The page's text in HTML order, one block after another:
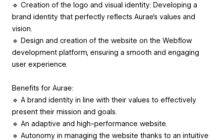
🔹 Creation of the logo and visual identity: Developing a
brand identity that perfectly reflects Aurae's values and
vision.
🔹 Design and creation of the website on the Webflow
development platform, ensuring a smooth and engaging
user experience.
Benefits for Aurae:
🔹 A brand identity in line with their values to effectively
present their mission and goals.
🔹 An adaptive and high-performance website.
🔹 Autonomy in managing the website thanks to an intuitive